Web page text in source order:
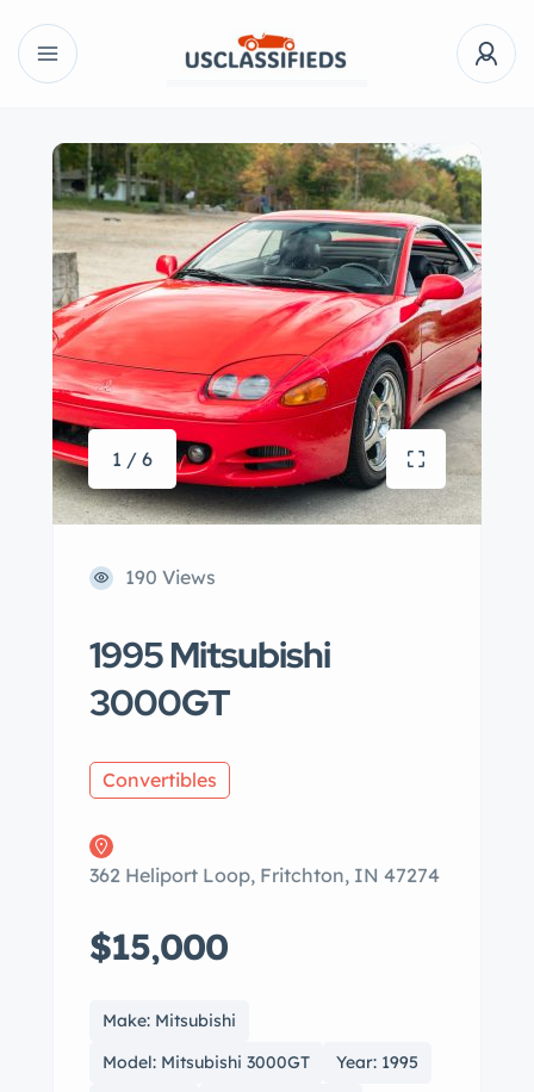
1 / 6
190 Views
1995 Mitsubishi
3000GT
Convertibles
362 Heliport Loop, Fritchton, IN 47274
$15,000
Make: Mitsubishi
Model: Mitsubishi 3000GT
Year: 1995